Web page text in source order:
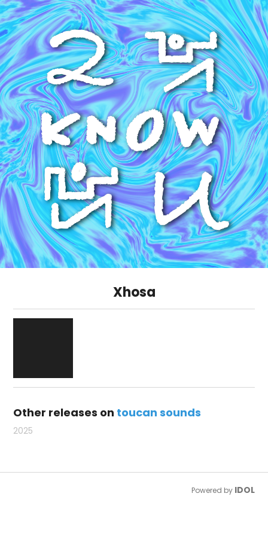
Xhosa
Other releases on toucan sounds
2025
Powered by IDOL